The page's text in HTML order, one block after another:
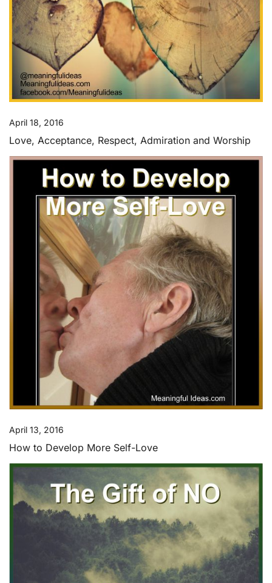
April 18, 2016
Love, Acceptance, Respect, Admiration and Worship
April 13, 2016
How to Develop More Self-Love